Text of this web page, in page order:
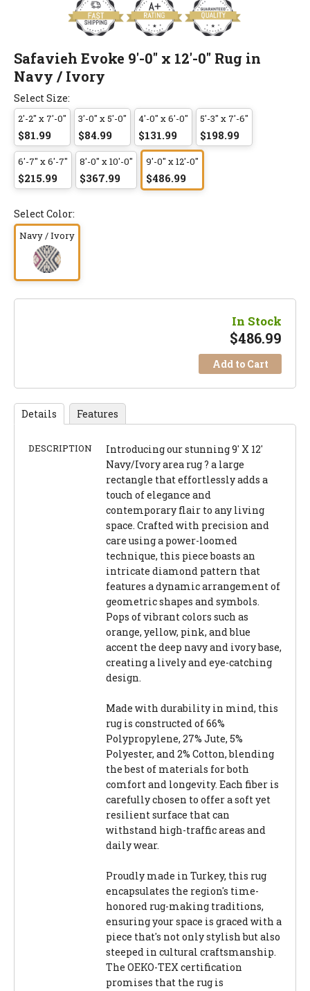
Safavieh Evoke 9'-0" x 12'-0" Rug in
Navy / Ivory
Select Size:
2'-2" x 7'-0"
$81.99
3'-0" x 5'-0"
$84.99
4'-0" x 6'-0"
$131.99
5'-3" x 7'-6"
$198.99
6'-7" x 6'-7"
$215.99
8'-0" x 10'-0"
$367.99
9'-0" x 12'-0"
$486.99
Select Color:
Navy / Ivory
In Stock
$486.99
Add to Cart
Details Features
DESCRIPTION
Introducing our stunning 9' X 12'
Navy/Ivory area rug ? a large
rectangle that effortlessly adds a
touch of elegance and
contemporary flair to any living
space. Crafted with precision and
care using a power-loomed
technique, this piece boasts an
intricate diamond pattern that
features a dynamic arrangement of
geometric shapes and symbols.
Pops of vibrant colors such as
orange, yellow, pink, and blue
accent the deep navy and ivory base,
creating a lively and eye-catching
design.
Made with durability in mind, this
rug is constructed of 66%
Polypropylene, 27% Jute, 5%
Polyester, and 2% Cotton, blending
the best of materials for both
comfort and longevity. Each fiber is
carefully chosen to offer a soft yet
resilient surface that can
withstand high-traffic areas and
daily wear.
Proudly made in Turkey, this rug
encapsulates the region's time-
honored rug-making traditions,
ensuring your space is graced with a
piece that's not only stylish but also
steeped in cultural craftsmanship.
The OEKO-TEX certification
promises that the rug is